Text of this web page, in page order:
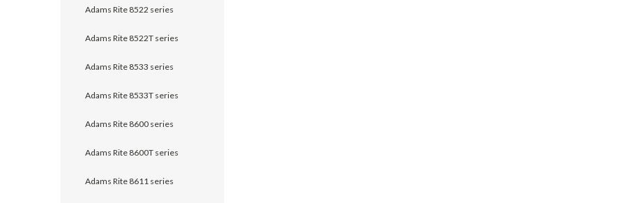
Adams Rite 8522 series
Adams Rite 8522T series
Adams Rite 8533 series
Adams Rite 8533T series
Adams Rite 8600 series
Adams Rite 8600T series
Adams Rite 8611 series